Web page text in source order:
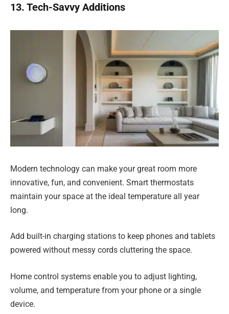
13. Tech-Savvy Additions
Modern technology can make your great room more
innovative, fun, and convenient. Smart thermostats
maintain your space at the ideal temperature all year
long.
Add built-in charging stations to keep phones and tablets
powered without messy cords cluttering the space.
Home control systems enable you to adjust lighting,
volume, and temperature from your phone or a single
device.